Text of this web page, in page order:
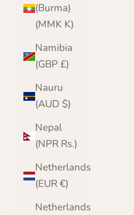
(Burma)
(MMK K)
Namibia
(GBP £)
Nauru
(AUD $)
Nepal
(NPR Rs.)
Netherlands
(EUR €)
Netherlands